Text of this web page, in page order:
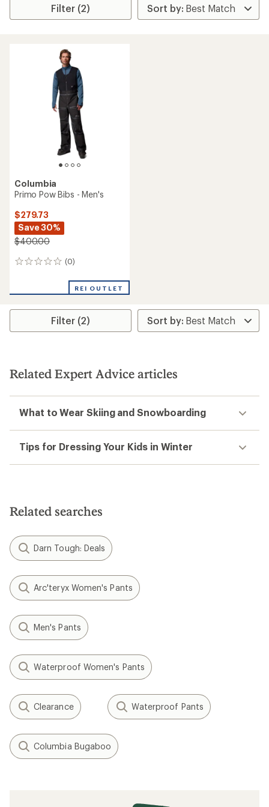
Filter (2)
Columbia
Primo Pow Bibs - Men's
$279.73
Save 30%
$400.00
(0)
0
REI OUTLET
Filter (2)
Related Expert Advice articles
What to Wear Skiing and Snowboarding
Tips for Dressing Your Kids in Winter
Related searches
Darn Tough: Deals
Arc'teryx Women's Pants
Men's Pants
Waterproof Women's Pants
Clearance Waterproof Pants
Columbia Bugaboo